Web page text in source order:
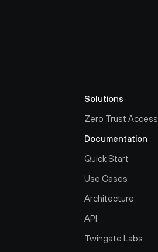
Solutions
Zero Trust Access
Documentation
Quick Start
Use Cases
Architecture
API
Twingate Labs